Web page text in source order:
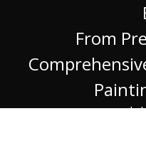
From